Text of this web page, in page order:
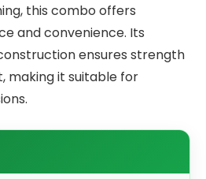
this combo offers
and convenience. Its
ensures strength
making it suitable for